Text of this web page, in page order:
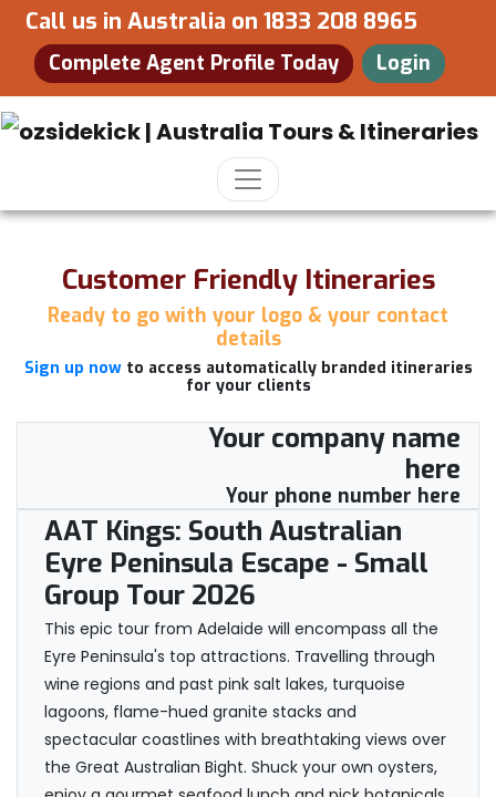
Call us in Australia on 1833 208 8965
Complete Agent Profile Today Login
Customer Friendly Itineraries
Ready to go with your logo & your contact
details
Sign up nowto access automatically branded itineraries
for your clients
Your company name
here
Your phone number here
AAT Kings: South Australian
Eyre Peninsula Escape - Small
Group Tour 2026
This epic tour from Adelaide will encompass all the
Eyre Peninsula's top attractions. Travelling through
wine regions and past pink salt lakes, turquoise
lagoons, flame-hued granite stacks and
spectacular coastlines with breathtaking views over
the Great Australian Bight. Shuck your own oysters,